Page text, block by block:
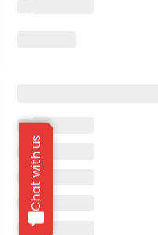
Chat with us